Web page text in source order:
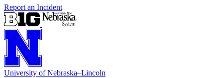
Report an Incident
University of Nebraska–Lincoln